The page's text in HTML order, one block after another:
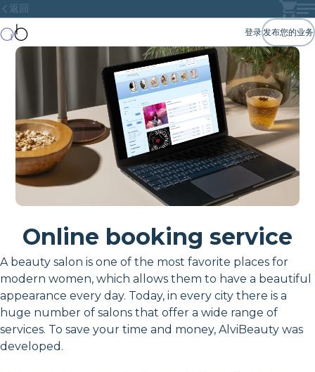
返回
登录发布您的业务
Online booking service
A beauty salon is one of the most favorite places for
modern women, which allows them to have a beautiful
appearance every day. Today, in every city there is a
huge number of salons that offer a wide range of
services. To save your time and money, AlviBeauty was
developed.